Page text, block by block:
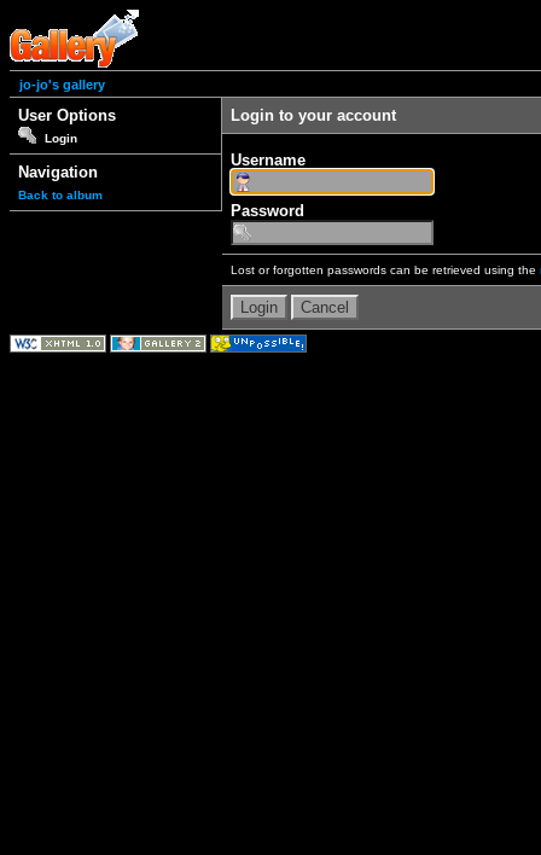
jo-jo's gallery
User Options
Login
Navigation
Back to album
Login to your account
Username
Password
Lost or forgotten passwords can be retrieved using the